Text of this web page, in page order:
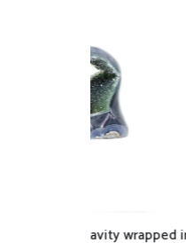
rainbow cavity wrapped